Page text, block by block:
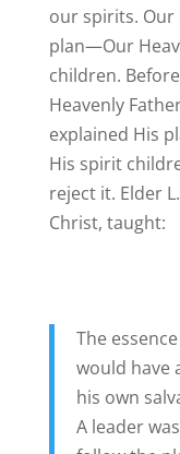
our spirits.
plan—Our
children.
Heavenly
explained His
His spirit
reject it. Elder
Christ, taught:
The
would have
his own
A leader